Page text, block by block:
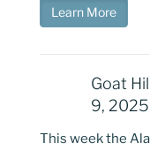
Learn More
Goat
9, 2025
This week the